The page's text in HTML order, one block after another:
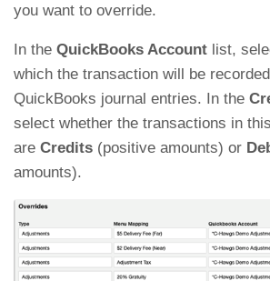
you want to override.
In the QuickBooks Account list,
which the transaction will be
QuickBooks journal entries. In the
select whether the transactions in
are Credits (positive amounts) or
amounts).